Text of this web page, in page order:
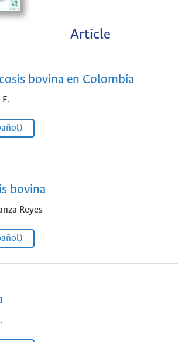
Article
bovina en Colombia
bovina
Reyes